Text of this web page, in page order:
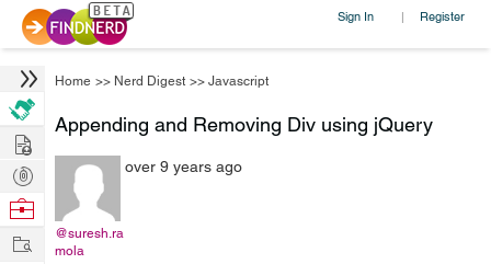
Sign In | Register
Home >> Nerd Digest >> Javascript
Appending and Removing Div using jQuery
@suresh.ra
mola
over 9 years ago
Hire
Post
Projects
Browse
Work